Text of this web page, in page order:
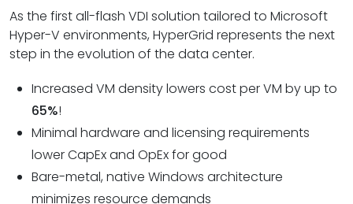
As the first all-flash VDI solution tailored to Microsoft
Hyper-V environments, HyperGrid represents the next
step in the evolution of the data center.
Increased VM density lowers cost per VM by up to
65%!
Minimal hardware and licensing requirements
lower CapEx and OpEx for good
Bare-metal, native Windows architecture
minimizes resource demands